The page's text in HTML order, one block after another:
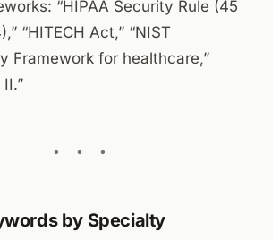
“HIPAA Security Rule (45
“HITECH Act,” “NIST
Framework for healthcare,”
by Specialty